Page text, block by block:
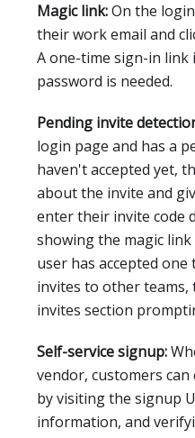
Magic link:On the
their work email and
A one-time sign-in
password is needed.
Pending invite
login page and has a
haven't accepted yet,
about the invite and
enter their invite code
showing the magic
user has accepted
invites to other teams,
invites section
Self-service signup:
vendor, customers
by visiting the signup
information, and